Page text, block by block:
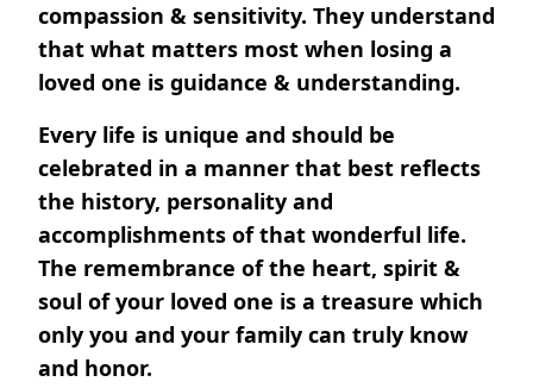
compassion & sensitivity. They understand
that what matters most when losing a
loved one is guidance & understanding.
Every life is unique and should be
celebrated in a manner that best reflects
the history, personality and
accomplishments of that wonderful life.
The remembrance of the heart, spirit &
soul of your loved one is a treasure which
only you and your family can truly know
and honor.